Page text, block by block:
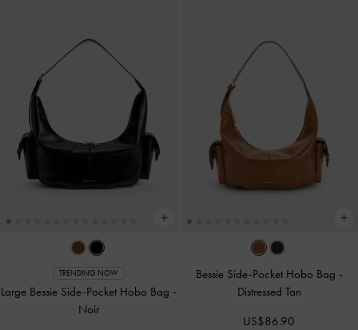
TRENDING NOW
Large Bessie Side-Pocket Hobo Bag -
Noir
Bessie Side-Pocket Hobo Bag -
Distressed Tan
US$86.90